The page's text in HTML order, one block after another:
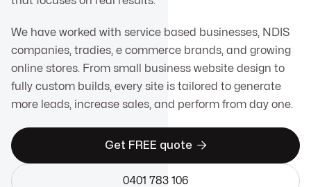
We have worked with service based businesses, NDIS
companies, tradies, e commerce brands, and growing
online stores. From small business website design to
fully custom builds, every site is tailored to generate
more leads, increase sales, and perform from day one.
Get FREE quote 
0401 783 106